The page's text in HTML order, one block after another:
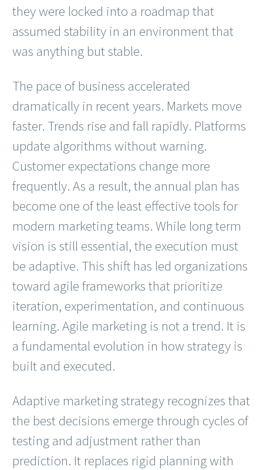
they were locked into a roadmap that
assumed stability in an environment that
was anything but stable.
The pace of business accelerated
dramatically in recent years. Markets move
faster. Trends rise and fall rapidly. Platforms
update algorithms without warning.
Customer expectations change more
frequently. As a result, the annual plan has
become one of the least effective tools for
modern marketing teams. While long term
vision is still essential, the execution must
be adaptive. This shift has led organizations
toward agile frameworks that prioritize
iteration, experimentation, and continuous
learning. Agile marketing is not a trend. It is
a fundamental evolution in how strategy is
built and executed.
Adaptive marketing strategy recognizes that
the best decisions emerge through cycles of
testing and adjustment rather than
prediction. It replaces rigid planning with